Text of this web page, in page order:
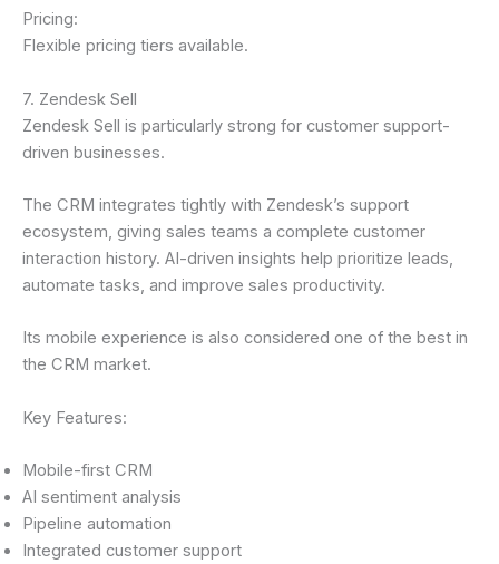
Pricing:
Flexible pricing tiers available.
7. Zendesk Sell
Zendesk Sell is particularly strong for customer support-
driven businesses.
The CRM integrates tightly with Zendesk’s support
ecosystem, giving sales teams a complete customer
interaction history. AI-driven insights help prioritize leads,
automate tasks, and improve sales productivity.
Its mobile experience is also considered one of the best in
the CRM market.
Key Features:
Mobile-first CRM
AI sentiment analysis
Pipeline automation
Integrated customer support